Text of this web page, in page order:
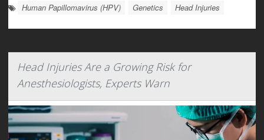
Human Papillomavirus (HPV) Genetics Head Injuries
Head Injuries Are a Growing Risk for
Anesthesiologists, Experts Warn